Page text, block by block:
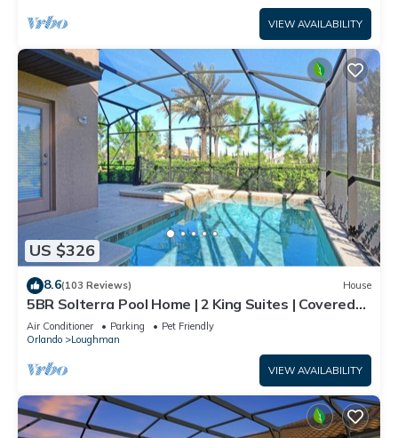
VIEW AVAILABILITY
US $326
8.6(103 Reviews) House
5BR Solterra Pool Home | 2 King Suites | Covered
Lanai | Dog Friendly
Air Conditioner Parking
Pet Friendly
Orlando
Loughman
VIEW AVAILABILITY